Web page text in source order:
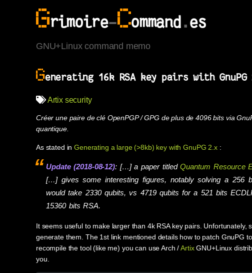
Grimoire-Command.es
GNU+Linux command memo
Generating 16k RSA key pairs with GnuPG
Artix security
Créer une paire de clé OpenPGP / GPG de plus de 4096 bits via
quantique.
As stated inGenerating a large (>8kb) key with GnuPG 2.x:
Update (2018-08-12): […] a paper titledQuantum Resource
[…] gives some interesting figures, notably solving a 256
would take 2330 qubits, vs 4719 qubits for a 521 bits
15360 bits RSA.
It seems useful to make larger than 4k RSA key pairs.
generate them. The 1st link mentioned details how to patch GnuPG
recompile the tool (like me) you can use Arch /ArtixGNU+Linux
you.